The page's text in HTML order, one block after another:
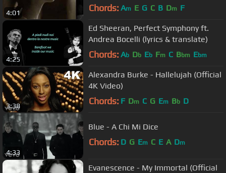
4:01 Chords: Am E G C B Dm F
4:25
Ed Sheeran, Perfect Symphony ft.
Andrea Bocelli (lyrics & translate)
Chords: Ab Db Eb Fm C Bbm Ebm
3:38
Alexandra Burke - Hallelujah (Official
4K Video)
Chords: F Dm C G Em Bb D
4:33
Blue - A Chi Mi Dice
Chords: D G Em C E A Dm
Evanescence - My Immortal (Official